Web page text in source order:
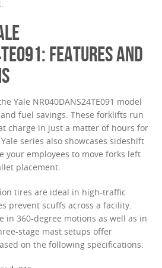
FEATURES AND
Yale NR040DANS24TE091 model
fuel savings. These forklifts run
charge in just a matter of hours for
series also showcases sideshift
your employees to move forks left
placement.
tires are ideal in high-traffic
prevent scuffs across a facility.
in 360-degree motions as well as in
stage mast setups offer
on the following specifications: